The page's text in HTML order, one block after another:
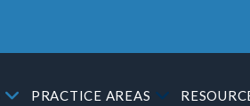
PRACTICE AREAS